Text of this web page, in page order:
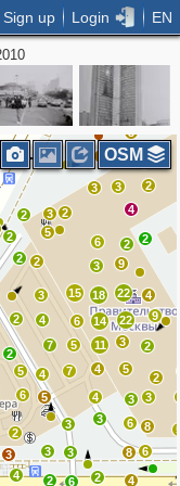
Sign up Login EN
2
2
2
3
5
2 2
2
2 3
2
5
6
9
3
15 18
3
4
7
5
6 14 22
22
3
11
4
5
3
2
2
9
4
2 2
2
2
4
3
5
3
3
2
6 2
8
4
6
8
6
3
4
3 3
3
2
3
5
6
2
3
5 4 7
2
2
4
OSM